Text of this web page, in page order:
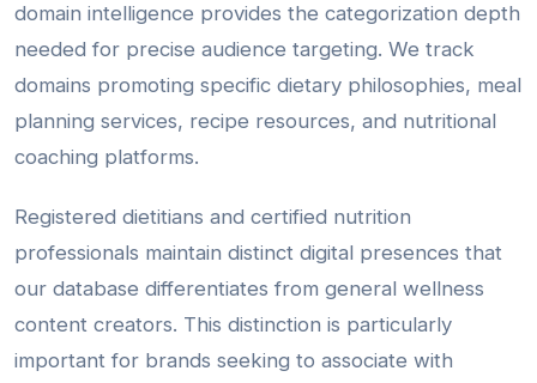
domain intelligence provides the categorization depth
needed for precise audience targeting. We track
domains promoting specific dietary philosophies, meal
planning services, recipe resources, and nutritional
coaching platforms.
Registered dietitians and certified nutrition
professionals maintain distinct digital presences that
our database differentiates from general wellness
content creators. This distinction is particularly
important for brands seeking to associate with